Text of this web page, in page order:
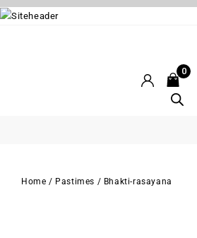
0
Home / Pastimes / Bhakti-rasayana